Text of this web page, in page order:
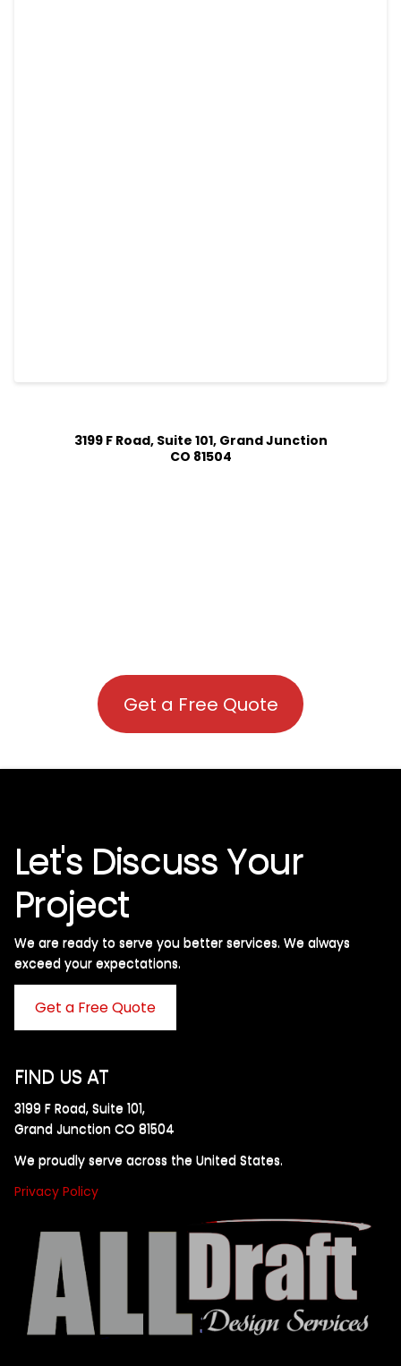
3199 F Road, Suite 101, Grand Junction
CO 81504
Get a Free Quote
Let's Discuss Your
Project
We are ready to serve you better services. We always
exceed your expectations. ​
Get a Free Quote
FIND US AT
3199 F Road, Suite 101,
Grand Junction CO 81504
We proudly serve across the United States.
Privacy Policy